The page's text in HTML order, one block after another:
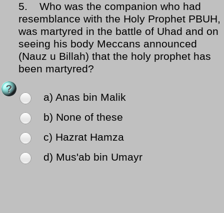
5.
Who was the companion who had
resemblance with the Holy Prophet PBUH,
was martyred in the battle of Uhad and on
seeing his body Meccans announced
(Nauz u Billah) that the holy prophet has
been martyred?
a) Anas bin Malik
b) None of these
c) Hazrat Hamza
d) Mus'ab bin Umayr